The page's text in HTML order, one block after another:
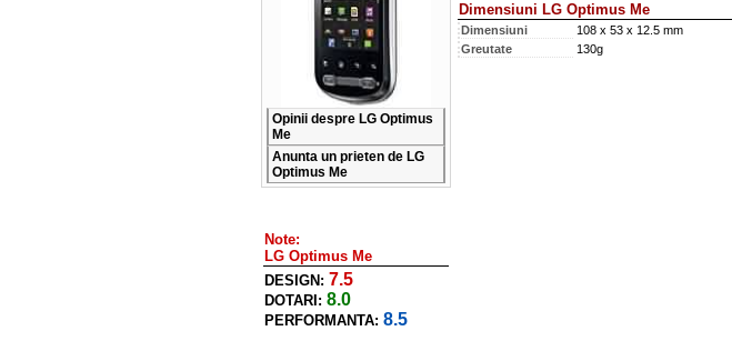
Opinii despre LG Optimus
Me
Anunta un prieten de LG
Optimus Me
Note:
LG Optimus Me
DESIGN: 7.5
DOTARI: 8.0
PERFORMANTA: 8.5
Dimensiuni LG Optimus Me
Dimensiuni
108 x 53 x 12.5 mm
Greutate
130g